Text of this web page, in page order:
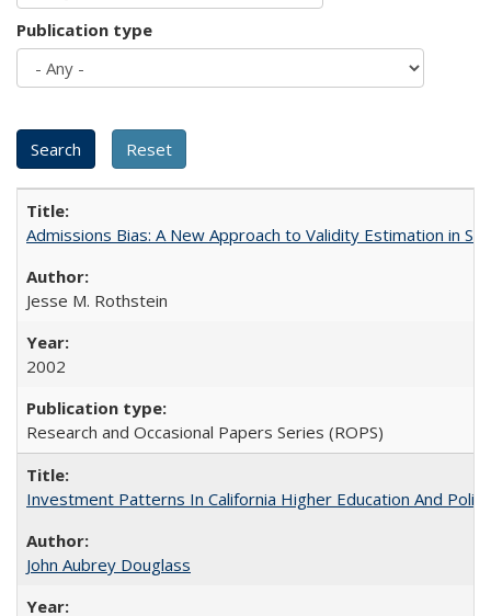
Publication type
Admissions Bias: A New Approach to Validity Estimation in
Jesse M. Rothstein
2002
Research and Occasional Papers Series (ROPS)
Investment Patterns In California Higher Education And
John Aubrey Douglass